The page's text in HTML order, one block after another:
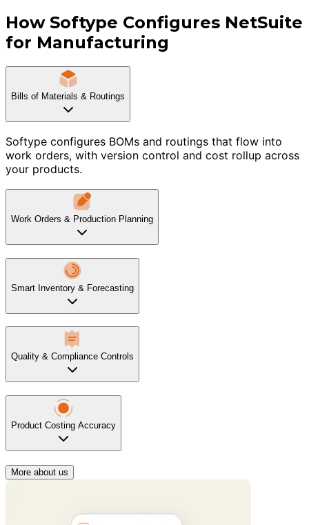
How Softype Configures NetSuite
for Manufacturing
Bills of Materials & Routings
Softype configures BOMs and routings that flow into
work orders, with version control and cost rollup across
your products.
Work Orders & Production Planning
Smart Inventory & Forecasting
Quality & Compliance Controls
Product Costing Accuracy
More about us